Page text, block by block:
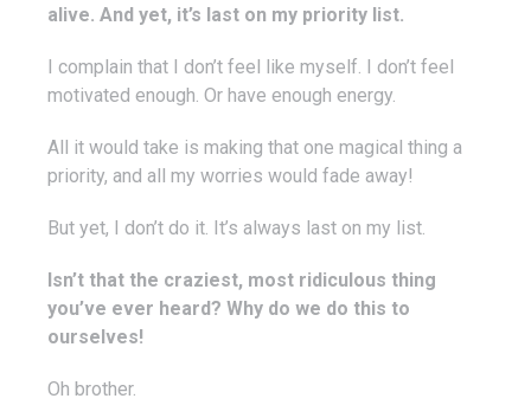
alive. And yet, it’s last on my priority list.
I complain that I don’t feel like myself. I don’t feel
motivated enough. Or have enough energy.
All it would take is making that one magical thing a
priority, and all my worries would fade away!
But yet, I don’t do it. It’s always last on my list.
Isn’t that the craziest, most ridiculous thing
you’ve ever heard? Why do we do this to
ourselves!
Oh brother.